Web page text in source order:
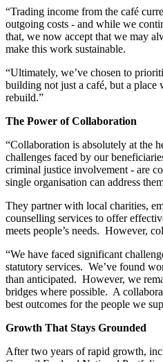
“Trading income from the café
outgoing costs - and while we
that, we now accept that we may
make this work sustainable.
“Ultimately, we’ve chosen to
building not just a café, but a place
rebuild.”
The Power of Collaboration
“Collaboration is absolutely at the
challenges faced by our
criminal justice involvement - are
single organisation can address
They partner with local charities,
counselling services to offer
meets people’s needs. However,
“We have faced significant
statutory services. We’ve found
than anticipated. However, we
bridges where possible. A
best outcomes for the people we
Growth That Stays Grounded
After two years of rapid growth,